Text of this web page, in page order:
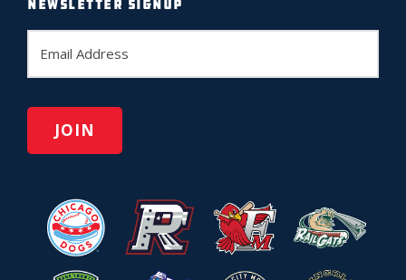
NEWSLETTER SIGNUP
a
l